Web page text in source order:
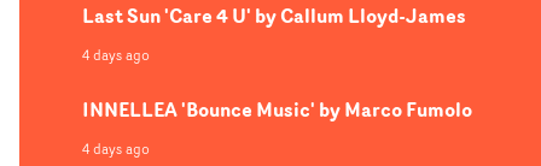
Last Sun 'Care 4 U' by Callum Lloyd-James
4 days ago
INNELLEA 'Bounce Music' by Marco Fumolo
4 days ago